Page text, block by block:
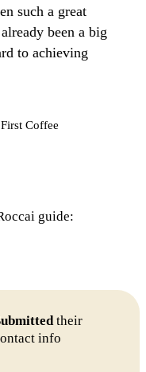
such a great
been a big
to achieving
Coffee
guide:
their
info